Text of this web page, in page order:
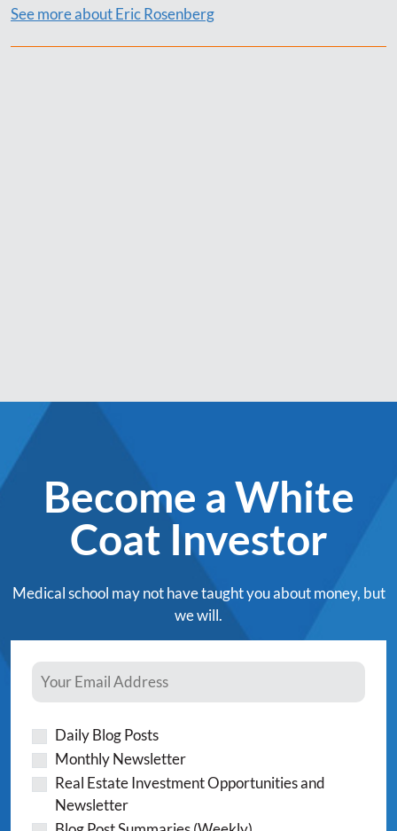
See more about Eric Rosenberg
Become a White
Coat Investor
Medical school may not have taught you about money, but
we will.
Daily Blog Posts
Monthly Newsletter
Real Estate Investment Opportunities and
Newsletter